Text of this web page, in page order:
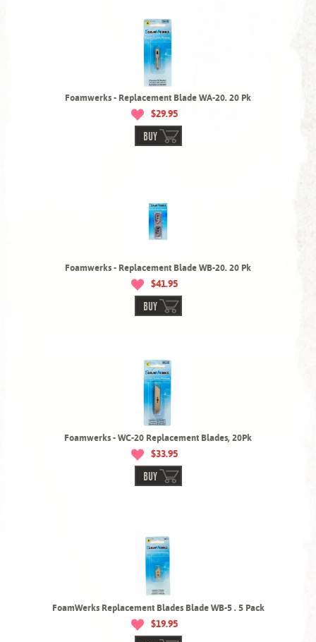
Foamwerks - Replacement Blade WA-20. 20 Pk
$29.95
BUY
Foamwerks - Replacement Blade WB-20. 20 Pk
$41.95
BUY
Foamwerks - WC-20 Replacement Blades, 20Pk
$33.95
BUY
FoamWerks Replacement Blades Blade WB-5 . 5 Pack
$19.95